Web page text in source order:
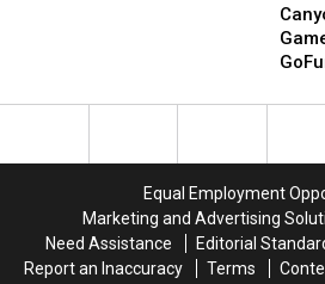
Tavern
Game
Open
Game
Open
Equal Employment
Marketing and Advertising
Need Assistance
Editorial
Report an Inaccuracy
Terms